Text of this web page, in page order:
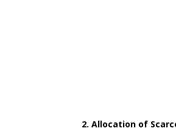
2. Allocation of